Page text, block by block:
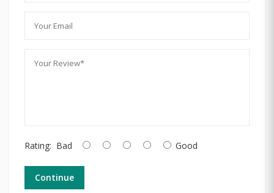
Rating: Bad Good
Continue